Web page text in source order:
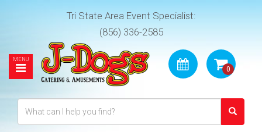
Tri State Area Event Specialist:
(856) 336-2585